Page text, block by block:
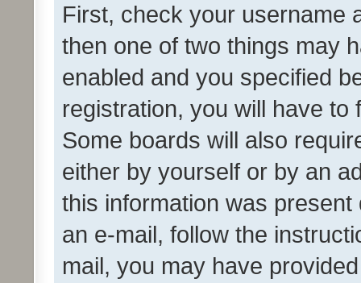
First, check your username
then one of two things may
enabled and you specified
registration, you will have
Some boards will also
either by yourself or by an
this information was
an e-mail, follow the
mail, you may have